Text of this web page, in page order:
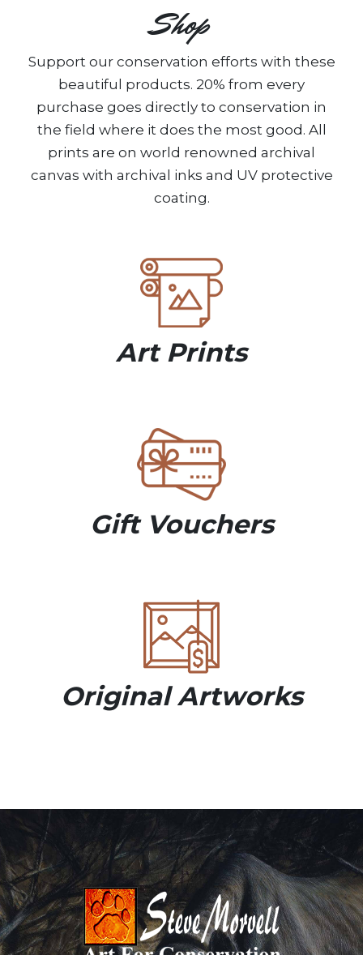
Shop
Support our conservation efforts with these
beautiful products. 20% from every
purchase goes directly to conservation in
the field where it does the most good. All
prints are on world renowned archival
canvas with archival inks and UV protective
coating.
Art Prints
Gift Vouchers
Original Artworks